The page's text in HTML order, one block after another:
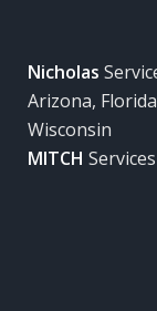
Nicholas
Arizona,
Wisconsin
MITCH